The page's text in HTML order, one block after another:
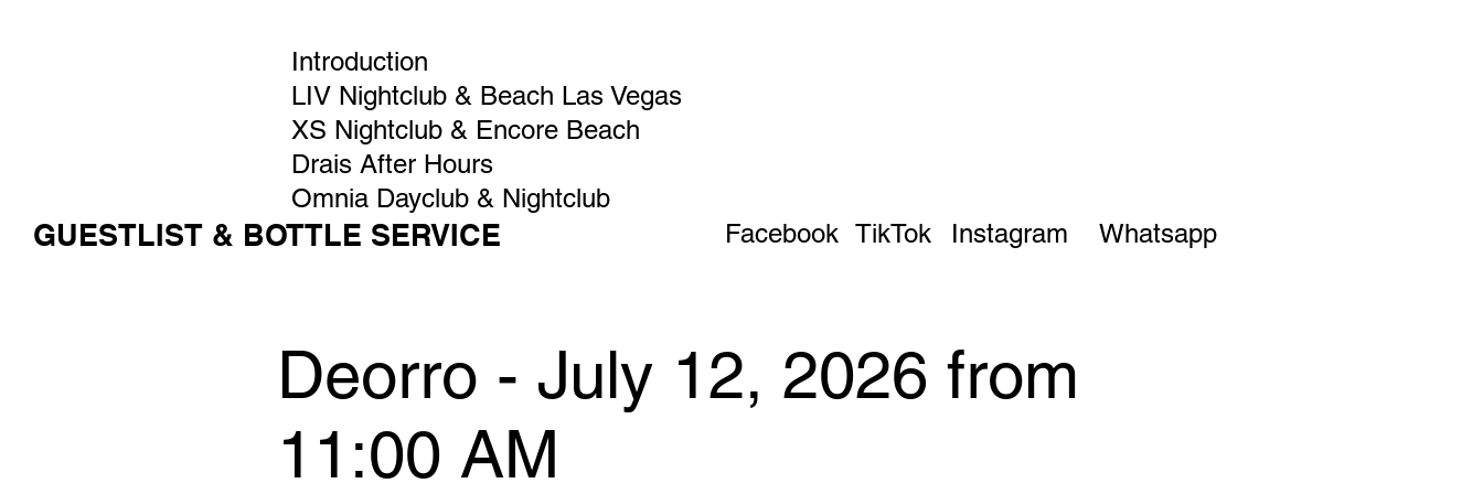
Introduction
LIV Nightclub & Beach Las Vegas
XS Nightclub & Encore Beach
Drais After Hours
Omnia Dayclub & Nightclub
GUESTLIST & BOTTLE SERVICE Facebook TikTok Instagram Whatsapp
Deorro - July 12, 2026 from
11:00 AM